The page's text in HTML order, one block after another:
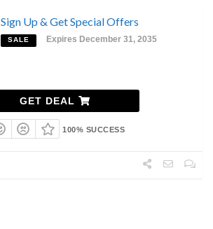
Sign Up & Get Special Offers
SALE Expires December 31, 2035
GET DEAL
100% SUCCESS